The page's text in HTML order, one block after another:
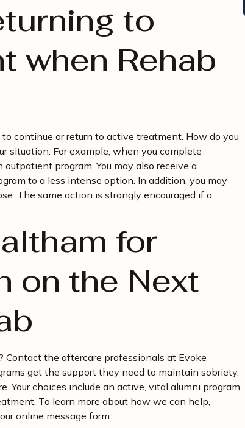
to
when Rehab
continue or return to active treatment. How do you
situation. For example, when you complete
program. You may also receive a
to a less intense option. In addition, you may
The same action is strongly encouraged if a
for
on the Next
Contact the aftercare professionals at Evoke
get the support they need to maintain sobriety.
choices include an active, vital alumni program.
To learn more about how we can help,
online message form.